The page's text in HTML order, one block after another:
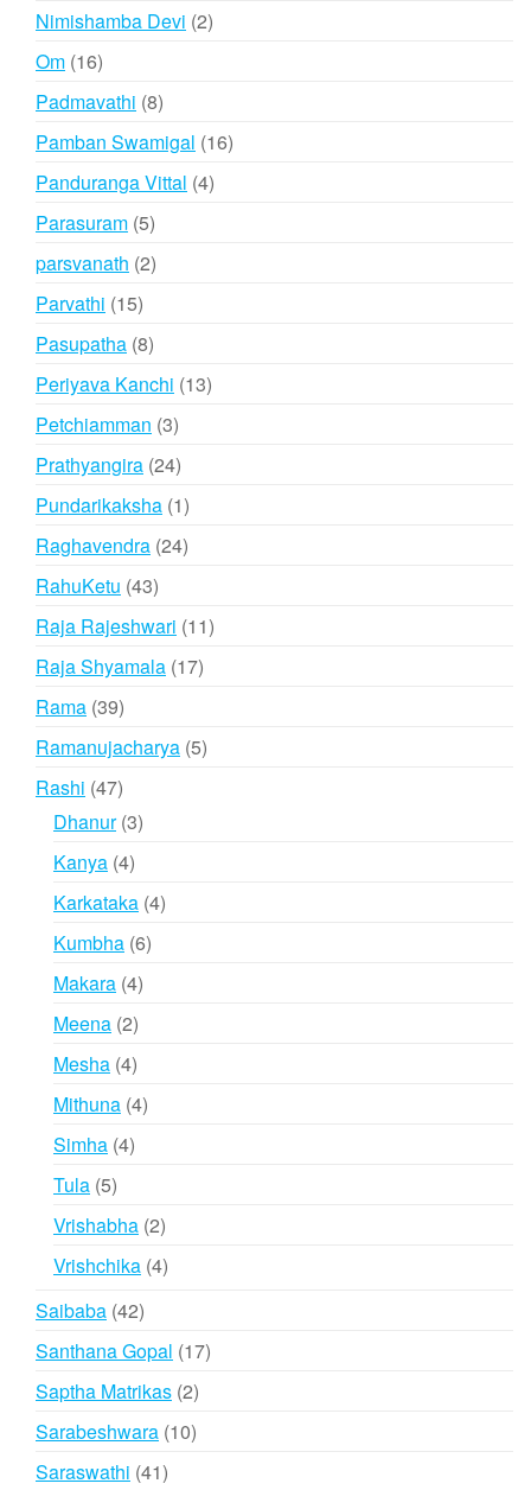
products
Nimishamba Devi 22
Om 1616
products
Padmavathi 88
products
Pamban Swamigal 1616
Panduranga Vittal 44
Parasuram 55
products
parsvanath 22
Parvathi 1515
products
Pasupatha 88
products
Periyava Kanchi 1313
Petchiamman 33
products
Prathyangira 2424
products
Pundarikaksha 11
product
Raghavendra 2424
RahuKetu 4343
products
Raja Rajeshwari 1111
Raja Shyamala 1717
Rama 3939
products
Ramanujacharya 55
Rashi 4747
products
Dhanur 33
Kanya 44
products
Karkataka 44
Kumbha 66
Makara 44
Meena 22
products
Mesha 44
products
Mithuna 44
Simha 44
Tula 55
products
Vrishabha 22
products
Vrishchika 44
Saibaba 4242
products
Santhana Gopal 1717
Saptha Matrikas 22
products
Sarabeshwara 1010
Saraswathi 4141